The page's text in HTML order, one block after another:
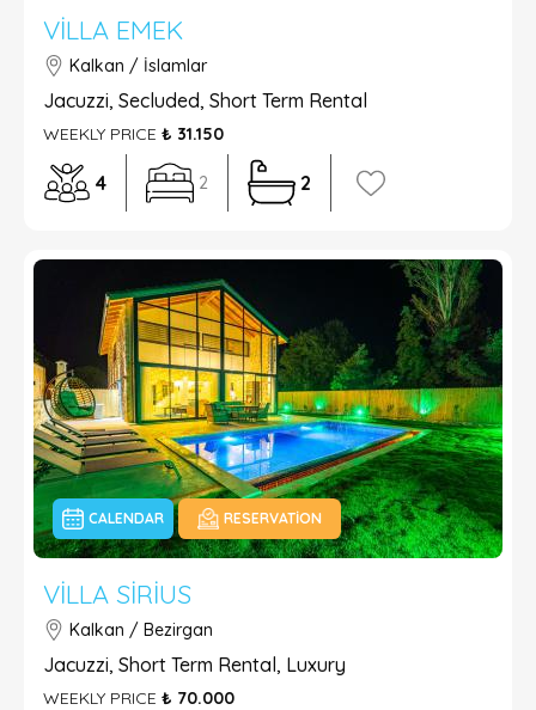
VILLA EMEK
Kalkan / İslamlar
Jacuzzi, Secluded, Short Term Rental
WEEKLY PRICE ₺ 31.150
4 2 2
CALENDAR RESERVATION
VILLA SIRIUS
Kalkan / Bezirgan
Jacuzzi, Short Term Rental, Luxury
WEEKLY PRICE ₺ 70.000